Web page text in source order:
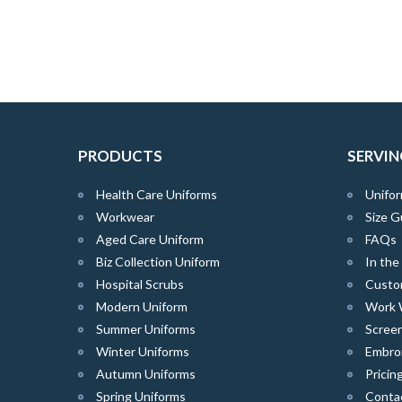
PRODUCTS
Health Care Uniforms
Workwear
Aged Care Uniform
Biz Collection Uniform
Hospital Scrubs
Modern Uniform
Summer Uniforms
Winter Uniforms
Autumn Uniforms
Spring Uniforms
Size
FAQs
In the
Work